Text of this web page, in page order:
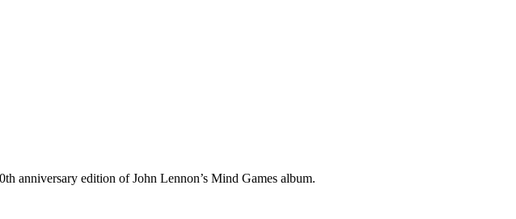
anniversary edition of John Lennon’s Mind Games album.